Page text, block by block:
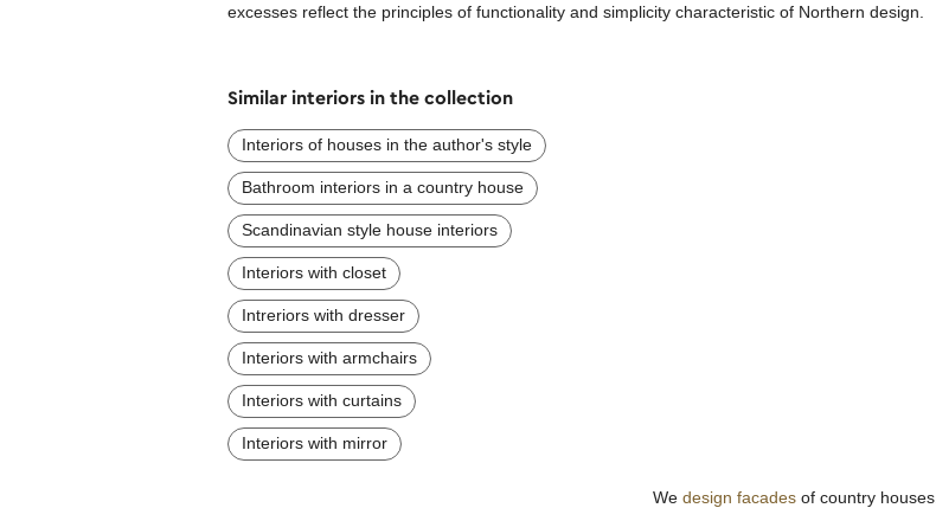
excesses reflect the principles of functionality and simplicity characteristic of Northern design.
Similar interiors in the collection
Interiors of houses in the author's style
Bathroom interiors in a country house
Scandinavian style house interiors
Interiors with closet
Intreriors with dresser
Interiors with armchairs
Interiors with curtains
Interiors with mirror
We design facades of country houses.